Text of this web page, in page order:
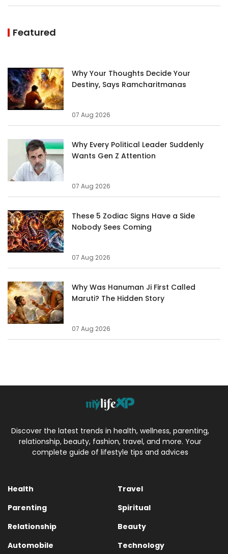
Featured
Why Your Thoughts Decide Your
Destiny, Says Ramcharitmanas
07 Aug 2026
Why Every Political Leader Suddenly
Wants Gen Z Attention
07 Aug 2026
These 5 Zodiac Signs Have a Side
Nobody Sees Coming
07 Aug 2026
Why Was Hanuman Ji First Called
Maruti? The Hidden Story
07 Aug 2026
Discover the latest trends in health, wellness, parenting,
relationship, beauty, fashion, travel, and more. Your
complete guide of lifestyle tips and advices
Health
Travel
Parenting
Spiritual
Relationship
Beauty
Automobile
Technology